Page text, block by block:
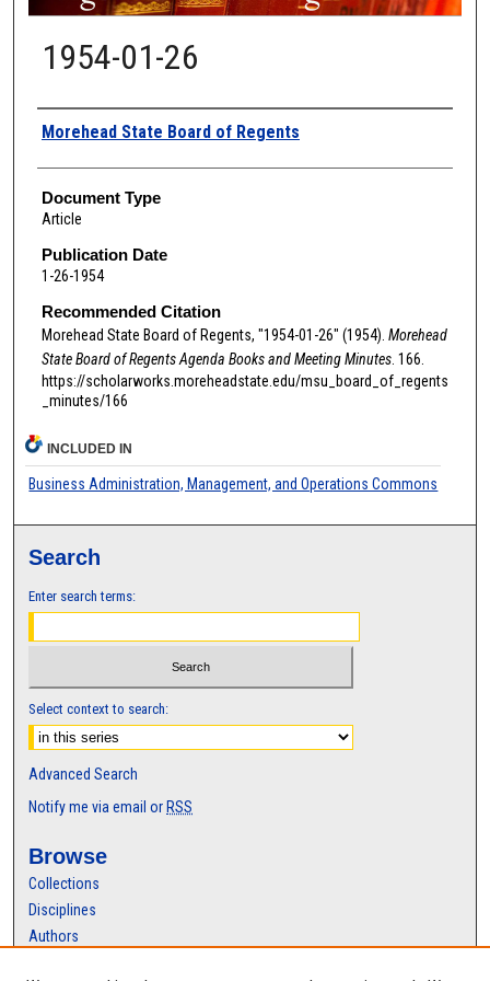
1954-01-26
Authors
Morehead State Board of Regents
Document Type
Article
Publication Date
1-26-1954
Recommended Citation
Morehead State Board of Regents, "1954-01-26" (1954). Morehead
State Board of Regents Agenda Books and Meeting Minutes. 166.
https://scholarworks.moreheadstate.edu/msu_board_of_regents
_minutes/166
INCLUDED IN
Business Administration, Management, and Operations Commons
Search
Enter search terms:
Select context to search:
Advanced Search
Notify me via email or RSS
Browse
Collections
Disciplines
Authors